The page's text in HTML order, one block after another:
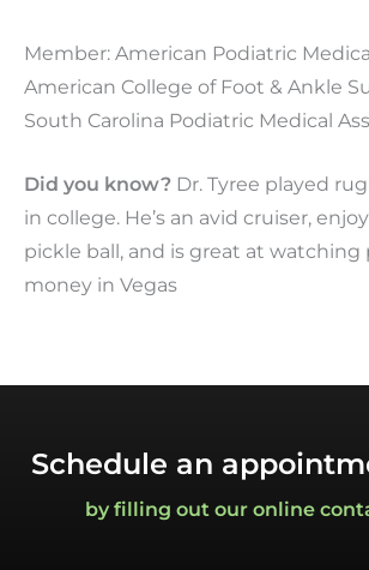
Member: American Podiatric
American College of Foot & Ankle
South Carolina Podiatric Medical
Did you know? Dr. Tyree played
in college. He’s an avid cruiser,
pickle ball, and is great at watching
money in Vegas
Schedule an
by filling out our online